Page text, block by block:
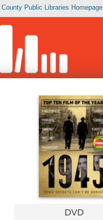
County Public Libraries Homepage
DVD